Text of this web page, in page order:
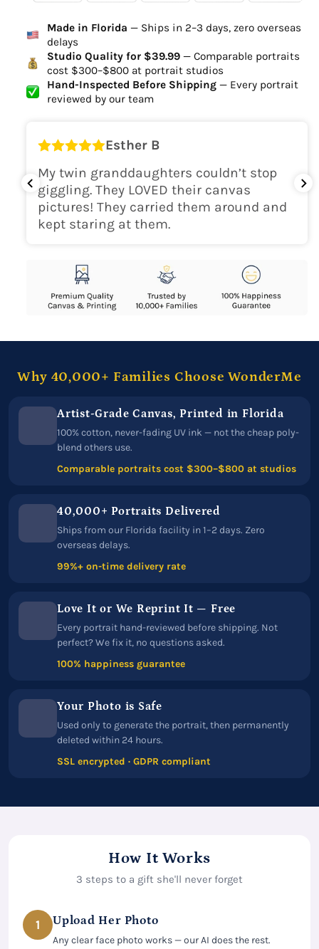
Ordered
Delivered
Delivery Time
high-quality digital file
canvas will be
delivered within 2-5 business days
Shipping Location
USA
Made in Florida — Ships in 2–3 days, zero overseas
delays
Studio Quality for $39.99— Comparable portraits
cost $300–$800 at portrait studios
Hand-Inspected Before Shipping— Every portrait
reviewed by our team
Esther B
My twin granddaughters couldn’t stop
giggling. They LOVED their canvas
pictures! They carried them around and
kept staring at them.
Why 40,000+ Families Choose WonderMe
Artist-Grade Canvas, Printed in Florida
100% cotton, never-fading UV ink — not the cheap poly-
blend others use.
Comparable portraits cost $300–$800 at studios
40,000+ Portraits Delivered
Ships from our Florida facility in 1–2 days. Zero
overseas delays.
99%+ on-time delivery rate
Love It or We Reprint It — Free
Every portrait hand-reviewed before shipping. Not
perfect? We fix it, no questions asked.
100% happiness guarantee
Your Photo is Safe
Used only to generate the portrait, then permanently
deleted within 24 hours.
SSL encrypted · GDPR compliant
How It Works
3 steps to a gift she'll never forget
1 Upload Her Photo
Any clear face photo works — our AI does the rest.